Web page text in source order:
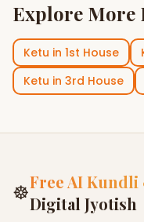
Explore More
Ketu in 1st House
Ketu in 3rd House
☸Free AI
Digital Jyotish